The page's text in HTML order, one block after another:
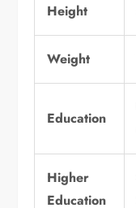
Height
Weight
Education
Higher
Education